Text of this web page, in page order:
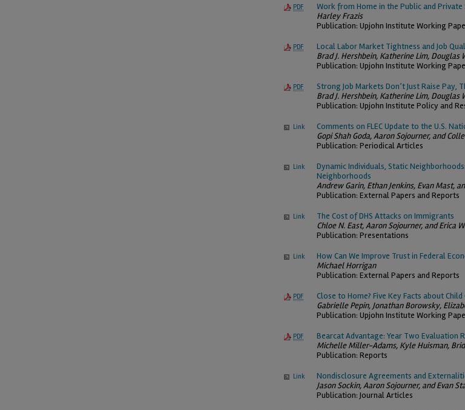
PDF
Work from Home in the Public and Private
Harley Frazis
Publication: Upjohn Institute Working
PDF
Local Labor Market Tightness and Job
Brad J. Hershbein, Katherine Lim, Douglas
Publication: Upjohn Institute Working
PDF
Strong Job Markets Don’t Just Raise Pay,
Brad J. Hershbein, Katherine Lim, Douglas
Publication: Upjohn Institute Policy and
Link
Comments on FLEC Update to the U.S.
Gopi Shah Goda, Aaron Sojourner, and
Publication: Periodical Articles
Link
Dynamic Individuals, Static
Neighborhoods
Andrew Garin, Ethan Jenkins, Evan Mast,
Publication: External Papers and Reports
Link
The Cost of DHS Attacks on Immigrants
Chloe N. East, Aaron Sojourner, and Erica
Publication: Presentations
Link
How Can We Improve Trust in Federal
Michael Horrigan
Publication: External Papers and Reports
PDF
Close to Home? Five Key Facts about
Gabrielle Pepin, Jonathan Borowsky,
Publication: Upjohn Institute Working
PDF
Bearcat Advantage: Year Two Evaluation
Michelle Miller-Adams, Kyle Huisman,
Publication: Reports
Link
Nondisclosure Agreements and
Jason Sockin, Aaron Sojourner, and Evan
Publication: Journal Articles